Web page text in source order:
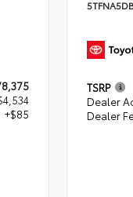
+$85
TSRP
Dealer
Dealer